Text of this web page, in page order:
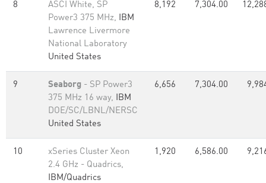
8
ASCI White, SP
Power3 375 MHz, IBM
Lawrence Livermore
National Laboratory
United States
8,192 7,304.00
9 Seaborg - SP Power3
375 MHz 16 way, IBM
DOE/SC/LBNL/NERSC
United States
6,656 7,304.00
10
xSeries Cluster Xeon
2.4 GHz - Quadrics,
IBM/Quadrics
1,920 6,586.00